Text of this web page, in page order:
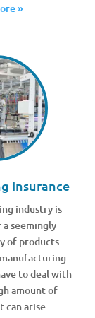
»
Insurance
industry is
seemingly
of products
to deal with
amount of
can arise.